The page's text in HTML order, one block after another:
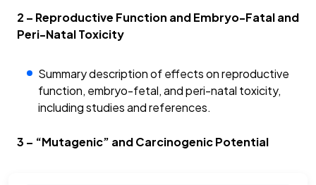
2 – Reproductive Function and Embryo-Fatal and
Peri-Natal Toxicity
Summary description of effects on reproductive
function, embryo-fetal, and peri-natal toxicity,
including studies and references.
3 – “Mutagenic” and Carcinogenic Potential